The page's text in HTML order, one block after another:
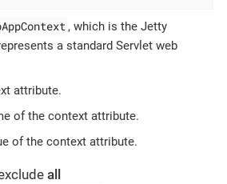
, which is the Jetty
a standard Servlet web
attribute.
of the context attribute.
of the context attribute.
all